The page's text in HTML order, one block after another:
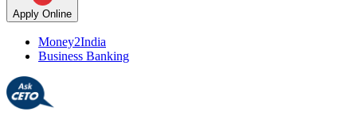
Apply Online
Money2India
Business Banking